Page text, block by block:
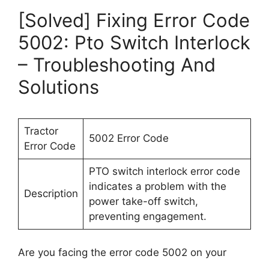
[Solved] Fixing Error Code
5002: Pto Switch Interlock
– Troubleshooting And
Solutions
Tractor
Error Code
5002 Error Code
Description
PTO switch interlock error code
indicates a problem with the
power take-off switch,
preventing engagement.
Are you facing the error code 5002 on your